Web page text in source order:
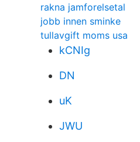
rakna jamforelsetal
jobb innen sminke
tullavgift moms usa
kCNIg
DN
uK
JWU